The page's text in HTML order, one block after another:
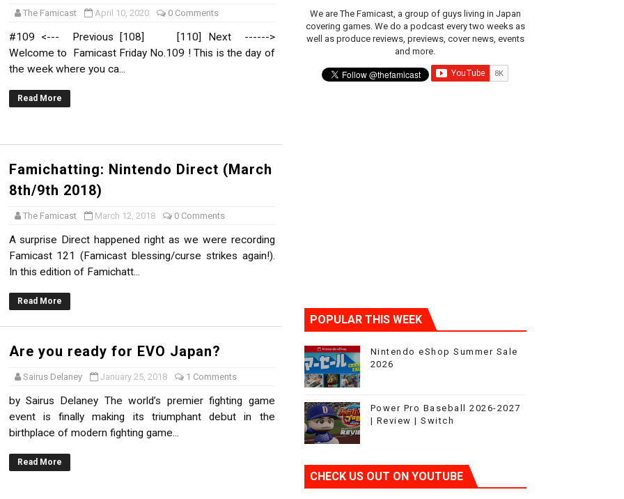
Themes On Now Until August 17
to Game Trials July 27
Hits Nintendo Music
Free Roam Added to Nintendo Music
| PlayStation 5
SOCCER
6 Worldwide
Nintendo Music
Coming to Switch October 15
MIXALOT - BABY GOT BOX
The Famicast April 10, 2020 0 Comments
#109 <--- Previous [108] [110] Next ------>
Welcome to Famicast Friday No.109 ! This is the day of
the week where you ca...
Read More
Famichatting: Nintendo Direct (March
8th/9th 2018)
The Famicast March 12, 2018 0 Comments
A surprise Direct happened right as we were recording
Famicast 121 (Famicast blessing/curse strikes again!).
In this edition of Famichatt...
Read More
Are you ready for EVO Japan?
Sairus Delaney January 25, 2018 1 Comments
by Sairus Delaney The world’s premier fighting game
event is finally making its triumphant debut in the
birthplace of modern fighting game...
Read More
We are The Famicast, a group of guys living in Japan
covering games. We do a podcast every two weeks as
well as produce reviews, previews, cover news, events
and more.
POPULAR THIS WEEK
Nintendo eShop Summer Sale
2026
Power Pro Baseball 2026-2027
| Review | Switch
CHECK US OUT ON YOUTUBE